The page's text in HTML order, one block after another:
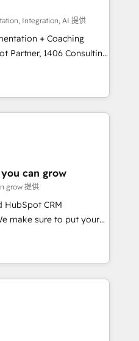
並走します。 1️⃣
データの一元化から、
。全Hub統合運用、デー
CRM統合に対応します。
への移行を設計・実装。
と連携させ、役割定義・
PMOとして主導。「設
任」を引き受け、部門横断
▸ CMS戦略設
・SEOを前提にした情報設
の移行支援：Salesforce・
行、カスタム設計、履歴
▸ AEO対応：ChatGPT・
ー認定 ✓ HubSpotアワ
/
上の導入実績 ✓
Integration, AI 提供
+ Coaching
transform how
We don't just build your
to own it, then stay
Alignment +
& Data
We fix what others
reality—practical
globally in client
companies ready to
into unified systems
can grow
grow 提供
HubSpot CRM
make sure to put your
first and think along
only satisfied once
Sales & Service
Complex data
integrations (e.g. MS